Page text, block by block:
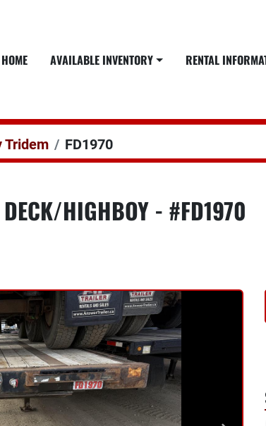
HOME AVAILABLE INVENTORY RENTAL
Tridem FD1970
HIGHBOY - #FD1970